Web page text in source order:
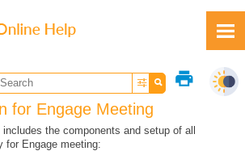
print
for Engage Meeting
the components and setup of all
for Engage meeting: